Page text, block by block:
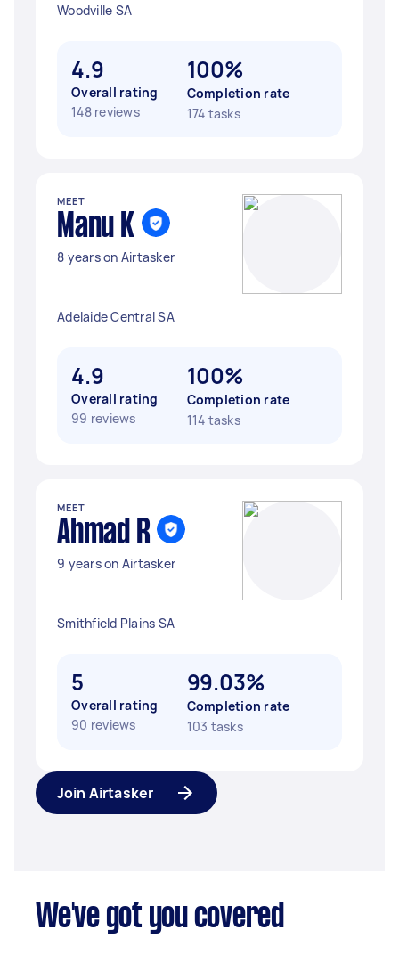
Woodville SA
4.9
Overall rating
148 reviews
100%
Completion rate
174 tasks
MEET
Manu K
8 years on Airtasker
Adelaide Central SA
4.9
Overall rating
99 reviews
100%
Completion rate
114 tasks
MEET
Ahmad R
9 years on Airtasker
Smithfield Plains SA
5
Overall rating
90 reviews
99.03%
Completion rate
103 tasks
Join Airtasker
We've got you covered